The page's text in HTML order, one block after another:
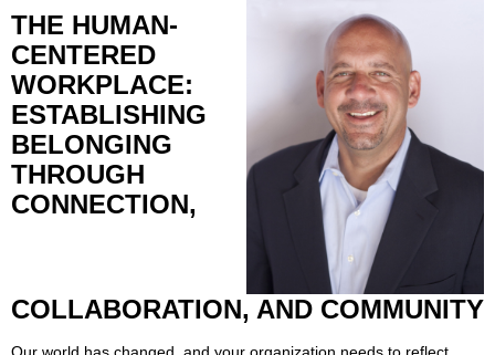
THE HUMAN-
CENTERED
WORKPLACE:
ESTABLISHING
BELONGING
THROUGH
CONNECTION,
COLLABORATION, AND COMMUNITY
Our world has changed, and your organization needs to reflect